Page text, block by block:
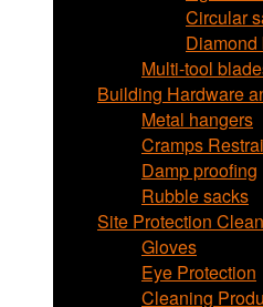
Circular
Multi-tool
Building Hardware
Metal hangers
Cramps
Damp proofing
Rubble sacks
Site Protection
Gloves
Eye Protection
Cleaning